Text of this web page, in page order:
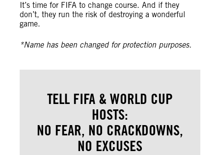
It’s time for FIFA to change course. And if they
don’t, they run the risk of destroying a wonderful
game.
*Name has been changed for protection purposes.
TELL FIFA & WORLD CUP
HOSTS:
NO FEAR, NO CRACKDOWNS,
NO EXCUSES